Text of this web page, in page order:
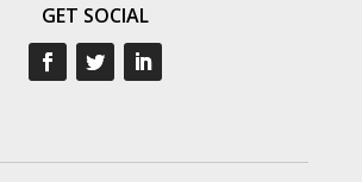
GET SOCIAL